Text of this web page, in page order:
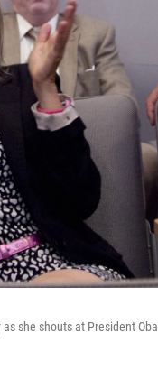
she shouts at President